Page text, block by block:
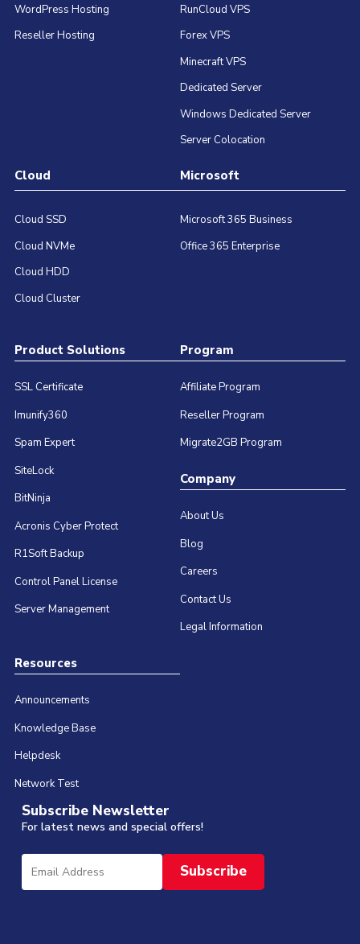
WordPress Hosting
Reseller Hosting
RunCloud VPS
Forex VPS
Minecraft VPS
Dedicated Server
Windows Dedicated Server
Server Colocation
Cloud
Cloud SSD
Cloud NVMe
Cloud HDD
Cloud Cluster
Microsoft
Microsoft 365 Business
Office 365 Enterprise
Product Solutions
SSL Certificate
Imunify360
Spam Expert
SiteLock
BitNinja
Acronis Cyber Protect
R1Soft Backup
Control Panel License
Server Management
Program
Affiliate Program
Reseller Program
Migrate2GB Program
Company
About Us
Blog
Careers
Contact Us
Legal Information
Resources
Announcements
Knowledge Base
Helpdesk
Network Test
Subscribe Newsletter
For latest news and special offers!